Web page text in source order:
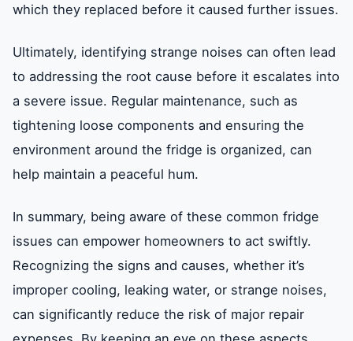
which they replaced before it caused further issues.
Ultimately, identifying strange noises can often lead
to addressing the root cause before it escalates into
a severe issue. Regular maintenance, such as
tightening loose components and ensuring the
environment around the fridge is organized, can
help maintain a peaceful hum.
In summary, being aware of these common fridge
issues can empower homeowners to act swiftly.
Recognizing the signs and causes, whether it’s
improper cooling, leaking water, or strange noises,
can significantly reduce the risk of major repair